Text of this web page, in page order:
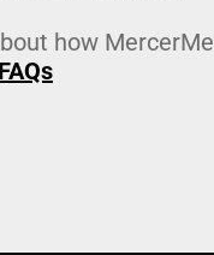
how MercerMe